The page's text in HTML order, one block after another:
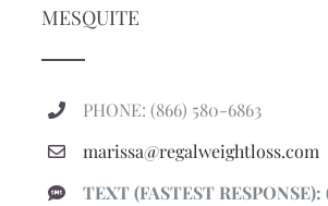
MESQUITE
PHONE: (866) 580-6863
marissa@regalweightloss.com
TEXT (FASTEST